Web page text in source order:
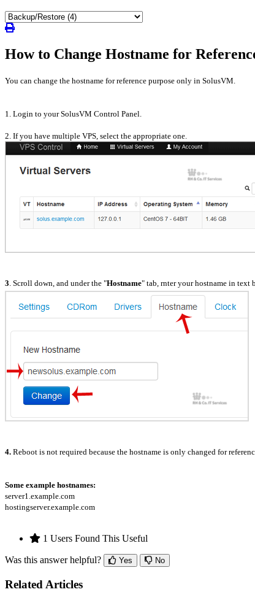
How to Change Hostname for
You can change the hostname for reference purpose only in SolusVM.
1. Login to your SolusVM Control Panel.
2. If you have multiple VPS, select the appropriate one.
3 . Scroll down, and under the "Hostname" tab, rnter your hostname in text
4. Reboot is not required because the hostname is only changed for
Some example hostnames:
server1.example.com
hostingserver.example.com
1 Users Found This Useful
Was this answer helpful? Yes No
Related Articles